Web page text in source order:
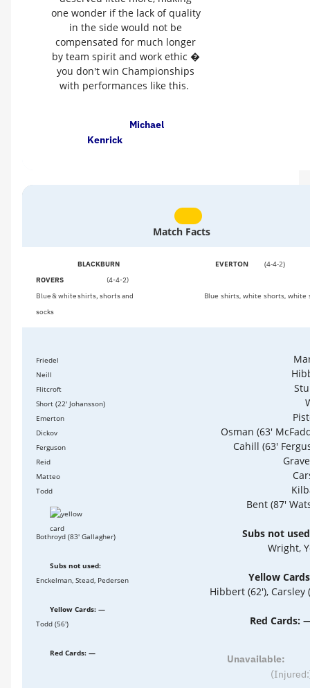
one wonder if the lack of quality
in the side would not be
compensated for much longer
by team spirit and work ethic �
you don't win Championships
with performances like this.
Michael
Kenrick
Match Facts
BLACKBURN
ROVERS
(4-4-2)
Blue & white shirts, shorts and
socks
EVERTON (4-4-2)
Blue shirts, white shorts, white
Friedel
Neill
Flitcroft
Short (22' Johansson)
Emerton
Dickov
Ferguson
Reid
Matteo
Todd
Bothroyd (83' Gallagher)
Subs not used:
Enckelman, Stead, Pedersen
Yellow Cards: —
Todd (56')
Red Cards: —
Osman (63'
Cahill (63'
Bent (87'
Subs not
Wright,
Yellow
Hibbert (62'), Carsley
Red Cards:
Unavailable: